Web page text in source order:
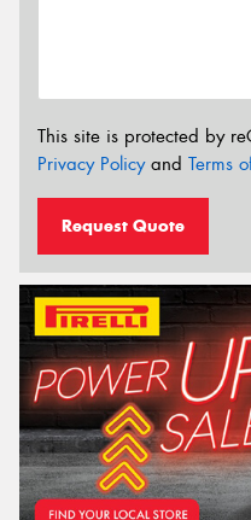
This site is protected by
Privacy Policyand Terms
Request Quote